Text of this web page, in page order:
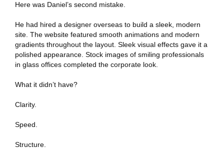
Here was Daniel’s second mistake.
He had hired a designer overseas to build a sleek, modern
site. The website featured smooth animations and modern
gradients throughout the layout. Sleek visual effects gave it a
polished appearance. Stock images of smiling professionals
in glass offices completed the corporate look.
What it didn’t have?
Clarity.
Speed.
Structure.